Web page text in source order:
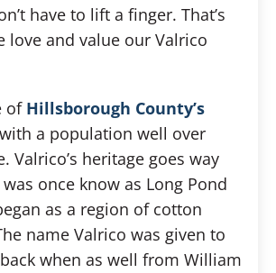
have to lift a finger. That’s
love and value our Valrico
of Hillsborough County’s
a population well over
Valrico’s heritage goes way
once know as Long Pond
as a region of cotton
name Valrico was given to
when as well from William